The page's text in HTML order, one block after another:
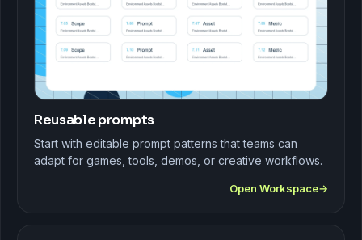
Reusable prompts
Start with editable prompt patterns that teams can
adapt for games, tools, demos, or creative workflows.
Open Workspace